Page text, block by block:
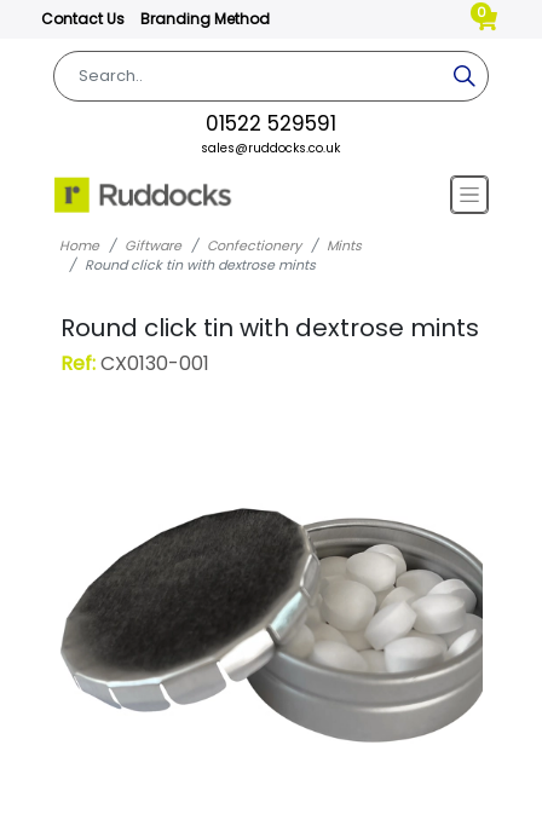
Contact Us Branding Method 0
01522 529591
sales@ruddocks.co.uk
Home Giftware Confectionery
Mints
Round click tin with dextrose mints
Round click tin with dextrose mints
Ref:CX0130-001